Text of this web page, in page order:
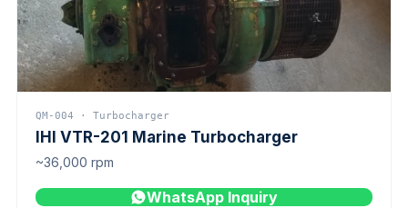
QM-004 · Turbocharger
IHI VTR-201 Marine Turbocharger
~36,000 rpm
WhatsApp Inquiry